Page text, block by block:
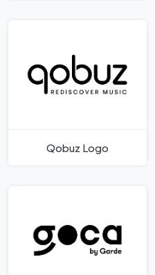
Qobuz Logo